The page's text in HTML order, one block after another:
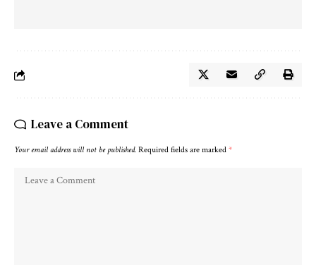
Leave a Comment
Your email address will not be published. Required fields are marked *